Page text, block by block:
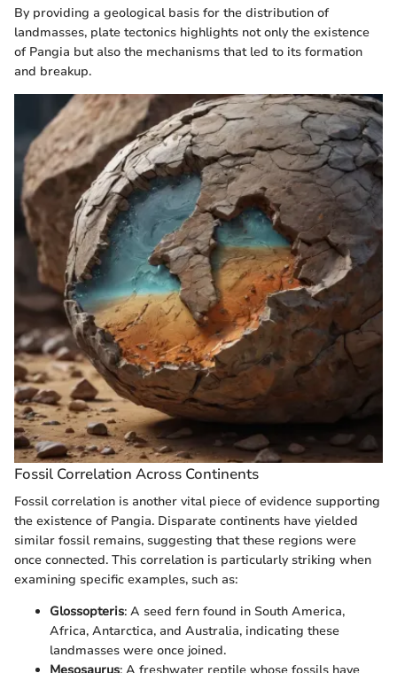
By providing a geological basis for the distribution of
landmasses, plate tectonics highlights not only the existence
of Pangia but also the mechanisms that led to its formation
and breakup.
Fossil Correlation Across Continents
Fossil correlation is another vital piece of evidence supporting
the existence of Pangia. Disparate continents have yielded
similar fossil remains, suggesting that these regions were
once connected. This correlation is particularly striking when
examining specific examples, such as:
Glossopteris: A seed fern found in South America,
Africa, Antarctica, and Australia, indicating these
landmasses were once joined.